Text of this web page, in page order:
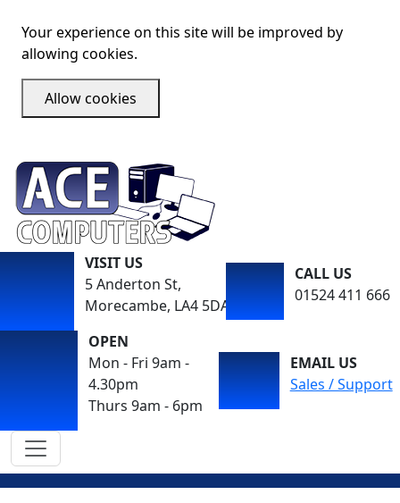
Your experience on this site will be improved by
allowing cookies.
Allow cookies
VISIT US
5 Anderton St,
Morecambe, LA4 5DA
CALL US
01524 411 666
OPEN
Mon - Fri 9am -
4.30pm
Thurs 9am - 6pm
EMAIL US
Sales / Support